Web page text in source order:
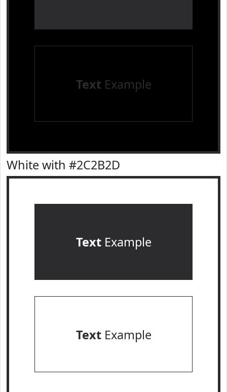
Text Example
White with #2C2B2D
TextExample
TextExample